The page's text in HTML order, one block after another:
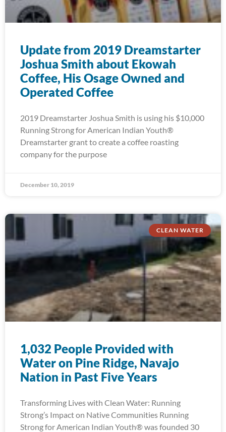
Update from 2019 Dreamstarter
Joshua Smith about Ekowah
Coffee, His Osage Owned and
Operated Coffee
2019 Dreamstarter Joshua Smith is using his $10,000
Running Strong for American Indian Youth®
Dreamstarter grant to create a coffee roasting
company for the purpose
December 10, 2019
CLEAN WATER
1,032 People Provided with
Water on Pine Ridge, Navajo
Nation in Past Five Years
Transforming Lives with Clean Water: Running
Strong’s Impact on Native Communities Running
Strong for American Indian Youth® was founded 30